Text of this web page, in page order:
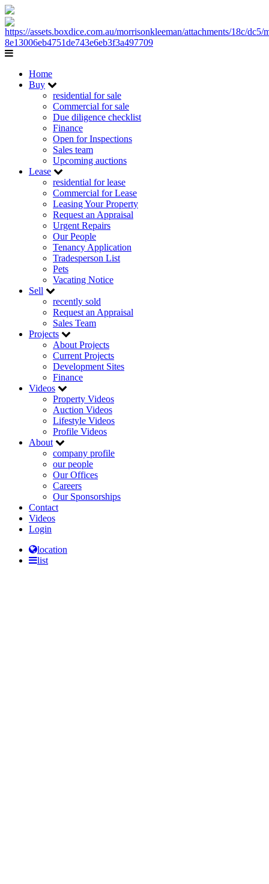
Home
Buy
residential for sale
Commercial for sale
Due diligence checklist
Finance
Open for Inspections
Sales team
Upcoming auctions
Lease
residential for lease
Commercial for Lease
Leasing Your Property
Request an Appraisal
Urgent Repairs
Our People
Tenancy Application
Tradesperson List
Pets
Vacating Notice
Sell
recently sold
Request an Appraisal
Sales Team
Projects
About Projects
Current Projects
Development Sites
Finance
Videos
Property Videos
Auction Videos
Lifestyle Videos
Profile Videos
About
company profile
our people
Our Offices
Careers
Our Sponsorships
Contact
Videos
Login
location
list